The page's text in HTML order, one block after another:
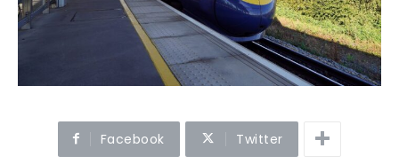
Facebook Twitter